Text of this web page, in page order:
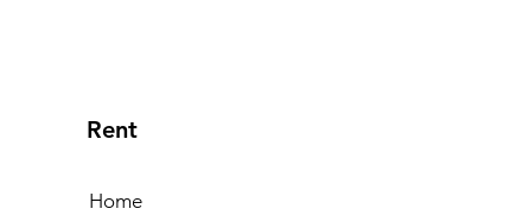
Rent
Home